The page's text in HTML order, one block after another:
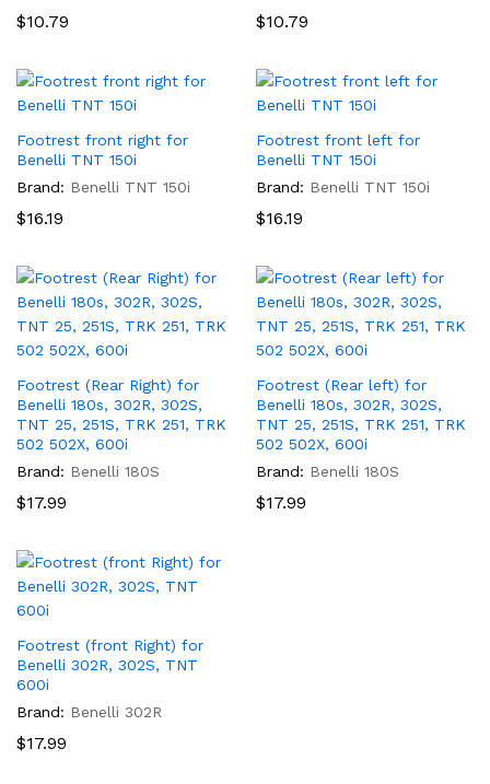
$10.79 $10.79
Footrest front right for
Benelli TNT 150i
Brand: Benelli TNT 150i
$16.19
Footrest front left for
Benelli TNT 150i
Brand: Benelli TNT 150i
$16.19
Footrest (Rear Right) for
Benelli 180s, 302R, 302S,
TNT 25, 251S, TRK 251, TRK
502 502X, 600i
Brand: Benelli 180S
$17.99
Footrest (Rear left) for
Benelli 180s, 302R, 302S,
TNT 25, 251S, TRK 251, TRK
502 502X, 600i
Brand: Benelli 180S
$17.99
Footrest (front Right) for
Benelli 302R, 302S, TNT
600i
Brand: Benelli 302R
$17.99